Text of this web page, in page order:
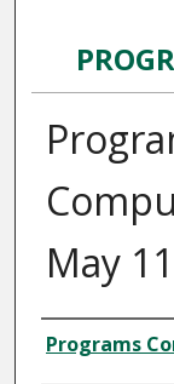
May
Authors
Programs